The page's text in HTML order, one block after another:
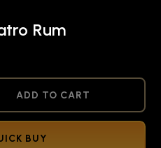
Rum
ADD TO CART
BUY